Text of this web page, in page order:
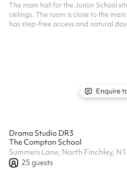
The main hall for the Junior School
ceilings. The room is close to the
has step-free access and natural
Enquire
Drama Studio DR3
The Compton School
Summers Lane, North Finchley,
25 guests